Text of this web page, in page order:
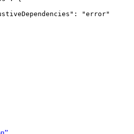
: "error"